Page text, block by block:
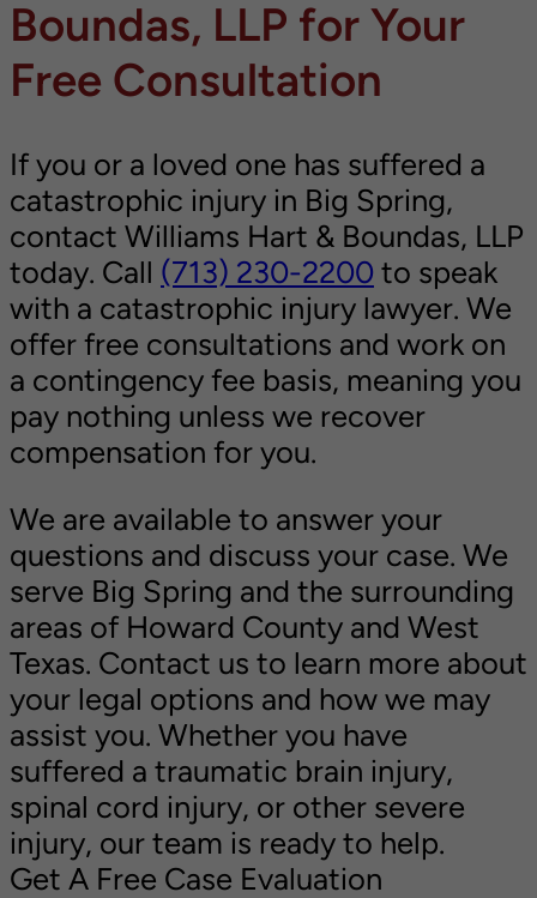
Boundas, LLP for Your
Free Consultation
If you or a loved one has suffered a
catastrophic injury in Big Spring,
contact Williams Hart & Boundas, LLP
today. Call (713) 230-2200 to speak
with a catastrophic injury lawyer. We
offer free consultations and work on
a contingency fee basis, meaning you
pay nothing unless we recover
compensation for you.
We are available to answer your
questions and discuss your case. We
serve Big Spring and the surrounding
areas of Howard County and West
Texas. Contact us to learn more about
your legal options and how we may
assist you. Whether you have
suffered a traumatic brain injury,
spinal cord injury, or other severe
injury, our team is ready to help.
Get A Free Case Evaluation